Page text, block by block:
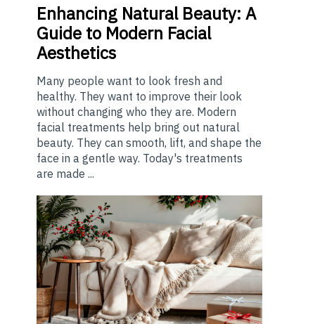
Enhancing Natural Beauty: A
Guide to Modern Facial
Aesthetics
Many people want to look fresh and
healthy. They want to improve their look
without changing who they are. Modern
facial treatments help bring out natural
beauty. They can smooth, lift, and shape the
face in a gentle way. Today's treatments
are made ...